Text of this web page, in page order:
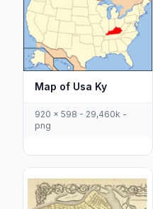
Map of Usa Ky
920 x 598 - 29,460k -
png